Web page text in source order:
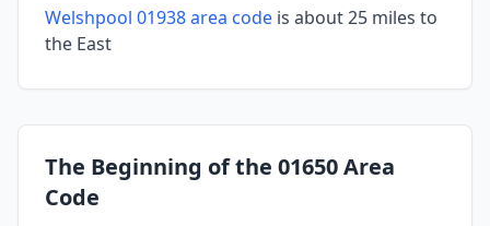
Welshpool 01938 area code is about 25 miles to
the East
The Beginning of the 01650 Area
Code